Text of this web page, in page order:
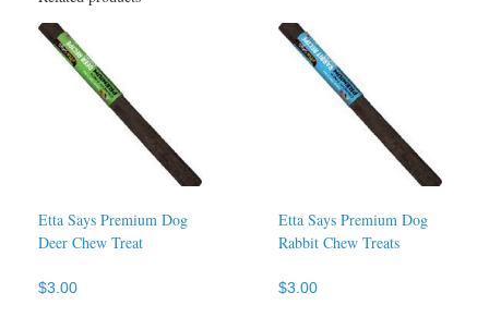
Etta Says Premium Dog
Deer Chew Treat
$3.00
Etta Says Premium Dog
Rabbit Chew Treats
$3.00